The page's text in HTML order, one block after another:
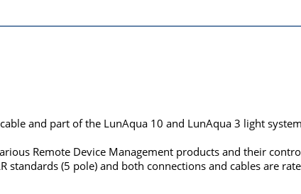
and part of the LunAqua 10 and LunAqua 3 light
Remote Device Management products and their
standards (5 pole) and both connections and cables are